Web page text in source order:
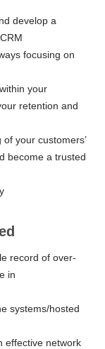
develop a
focusing on
your
retention and
your customers’
become a trusted
record of over-
in
systems/hosted
effective network